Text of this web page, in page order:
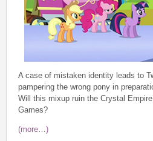
A case of mistaken identity leads to
pampering the wrong pony in
Will this mixup ruin the Crystal
Games?
(more…)